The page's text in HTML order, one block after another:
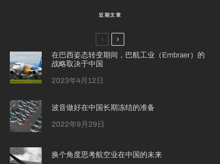
近期文章
在巴西姿态转变期间，巴航工业（Embraer）的
战略取决于中国
2023年4月12日
波音做好在中国长期冻结的准备
2022年9月29日
换个角度思考航空业在中国的未来